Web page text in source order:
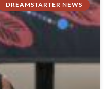
DREAMSTARTER NEWS